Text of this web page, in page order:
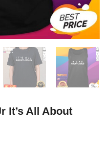
It’s All About